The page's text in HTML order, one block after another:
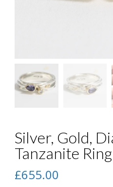
Silver, Gold,
Tanzanite Ring
£655.00